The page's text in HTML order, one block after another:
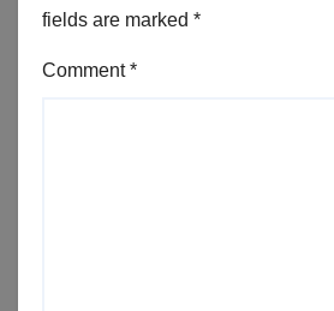
fields are marked *
Comment*